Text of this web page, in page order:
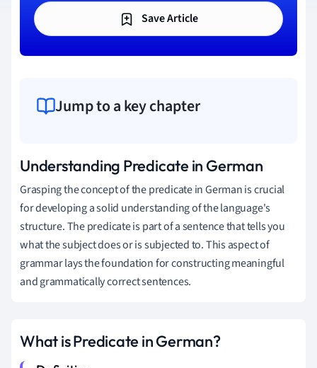
Save Article
Jump to a key chapter
Understanding Predicate in German
Grasping the concept of the predicate in German is crucial
for developing a solid understanding of the language's
structure. The predicate is part of a sentence that tells you
what the subject does or is subjected to. This aspect of
grammar lays the foundation for constructing meaningful
and grammatically correct sentences.
What is Predicate in German?